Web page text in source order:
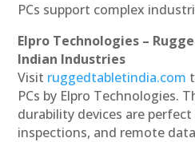
PCs support complex
Elpro Technologies –
Indian Industries
Visit ruggedtabletindia.com
PCs by Elpro Technologies.
durability devices are
inspections, and remote